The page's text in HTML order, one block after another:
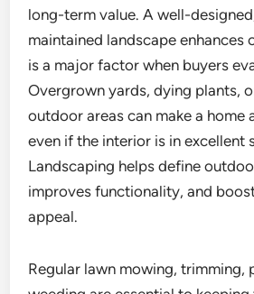
long-term value. A well-
maintained landscape enhances
is a major factor when buyers
Overgrown yards, dying plants,
outdoor areas can make a home
even if the interior is in excellent
Landscaping helps define
improves functionality, and
appeal.
Regular lawn mowing, trimming,